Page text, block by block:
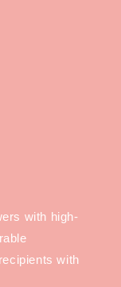
with high-
with